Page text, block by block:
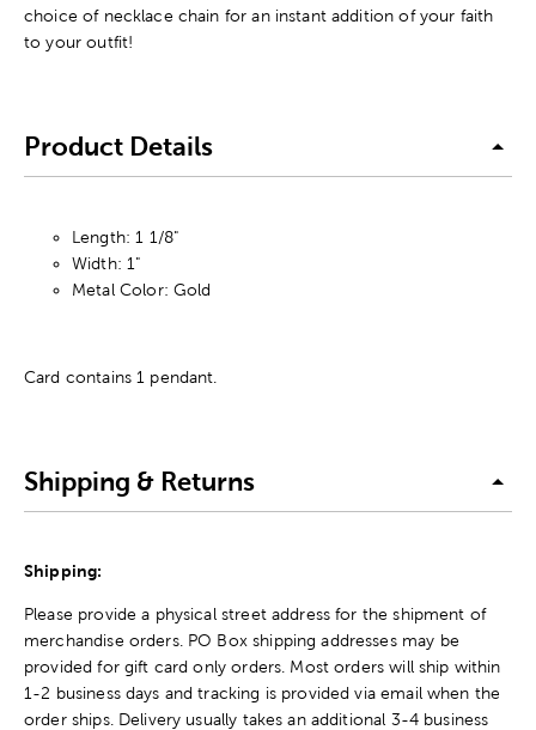
choice of necklace chain for an instant addition of your faith
to your outfit!
Product Details
Length: 1 1/8"
Width: 1"
Metal Color: Gold
Card contains 1 pendant.
Shipping & Returns
Shipping:
Please provide a physical street address for the shipment of
merchandise orders. PO Box shipping addresses may be
provided for gift card only orders. Most orders will ship within
1-2 business days and tracking is provided via email when the
order ships. Delivery usually takes an additional 3-4 business